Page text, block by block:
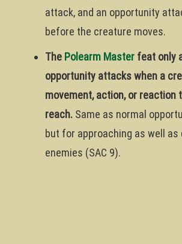
attack, and an opportunity
before the creature moves.
The Polearm Master feat only
opportunity attacks when a
movement, action, or reaction
reach. Same as normal
but for approaching as well as
enemies (SAC 9).